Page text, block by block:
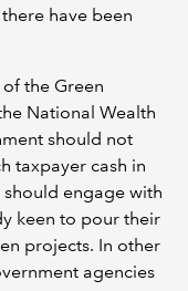
have been
the Green
National Wealth
should not
taxpayer cash in
engage with
keen to pour their
projects. In other
agencies